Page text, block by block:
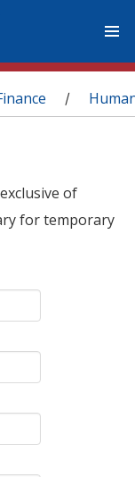
/
of
for temporary